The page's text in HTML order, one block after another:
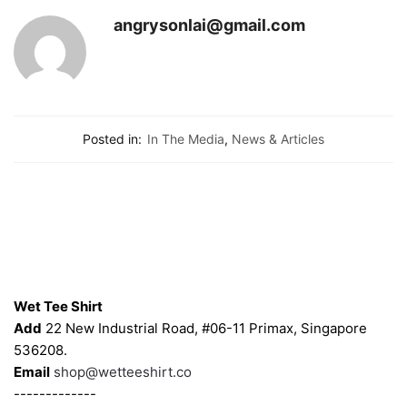
angrysonlai@gmail.com
Posted in: In The Media, News & Articles
Wet Tee Shirt
Add 22 New Industrial Road, #06-11 Primax, Singapore
536208.
Email shop@wetteeshirt.co
-------------